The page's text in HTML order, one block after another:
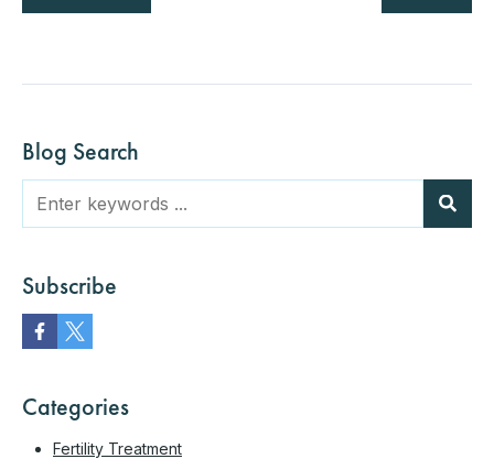
Blog Search
Subscribe
Categories
Fertility Treatment